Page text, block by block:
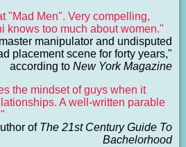
"Mad Men". Very compelling,
knows too much about women."
manipulator and undisputed
placement scene for forty years,"
according to New York Magazine
the mindset of guys when it
A well-written parable
of The 21st Century Guide To
Bachelorhood